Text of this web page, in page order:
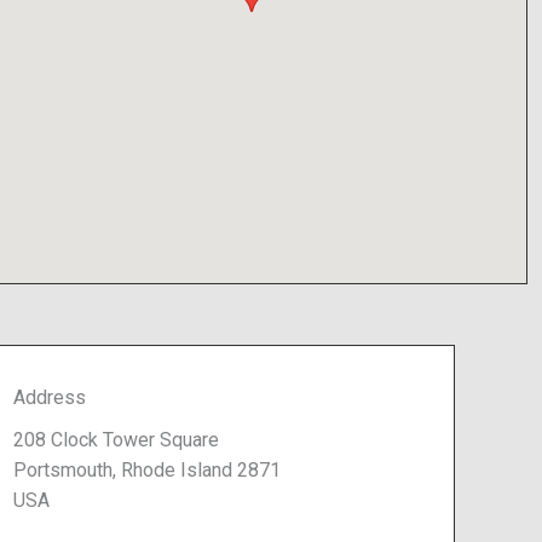
Address
208 Clock Tower Square
Portsmouth, Rhode Island 2871
USA